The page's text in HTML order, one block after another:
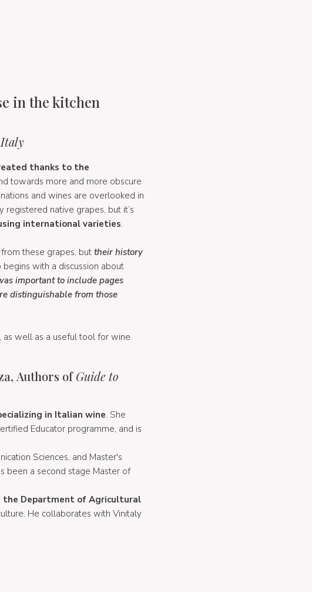
in the kitchen
thanks to the
towards more and more obscure
and wines are overlooked in
registered native grapes, but it’s
international varieties.
these grapes, buttheir history
begins with a discussion about
important to include pages
distinguishable from those
as well as a useful tool for wine
Authors ofGuide to
in Italian wine. She
Educator programme, and is
Sciences, and Master's
been a second stage Master of
the Department of Agricultural
He collaborates with Vinitaly